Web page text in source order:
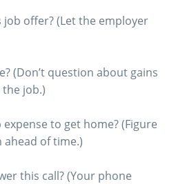
offer? (Let the employer
(Don’t question about gains
job.)
to get home? (Figure
of time.)
this call? (Your phone